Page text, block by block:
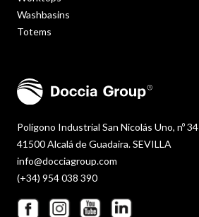
Polígono Industrial San Nicolás Uno, nº 34
41500 Alcalá de Guadaira. SEVILLA
info@docciagroup.com
(+34) 954 038 390
Washbasins
Totems